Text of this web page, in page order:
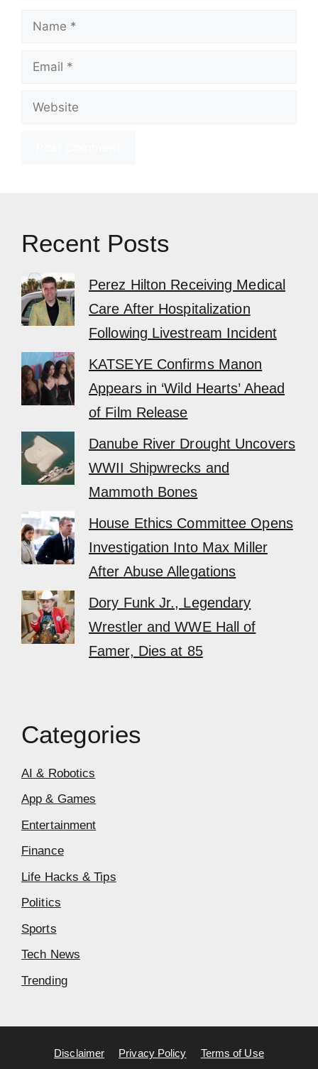
Name
Email
Website
Recent Posts
Perez Hilton Receiving Medical
Care After Hospitalization
Following Livestream Incident
KATSEYE Confirms Manon
Appears in ‘Wild Hearts’ Ahead
of Film Release
Danube River Drought Uncovers
WWII Shipwrecks and
Mammoth Bones
House Ethics Committee Opens
Investigation Into Max Miller
After Abuse Allegations
Dory Funk Jr., Legendary
Wrestler and WWE Hall of
Famer, Dies at 85
Categories
AI & Robotics
App & Games
Entertainment
Finance
Life Hacks & Tips
Politics
Sports
Tech News
Trending
Disclaimer Privacy Policy Terms of Use